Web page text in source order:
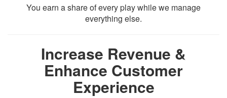
You earn a share of every play while we manage
everything else.
Increase Revenue &
Enhance Customer
Experience